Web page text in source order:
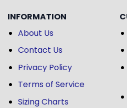
INFORMATION
About Us
Contact Us
Privacy Policy
Terms of Service
Sizing Charts